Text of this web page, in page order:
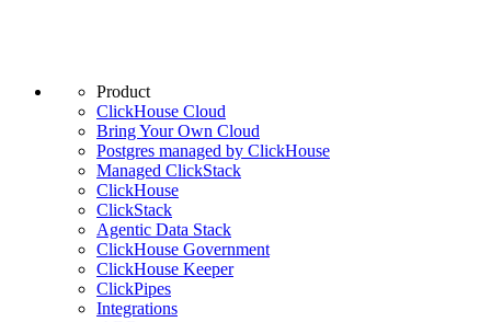
Product
ClickHouse Cloud
Bring Your Own Cloud
Postgres managed by ClickHouse
Managed ClickStack
ClickHouse
ClickStack
Agentic Data Stack
ClickHouse Government
ClickHouse Keeper
ClickPipes
Integrations